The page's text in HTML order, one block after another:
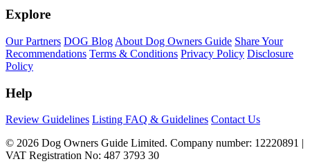
Explore
Our Partners DOG Blog About Dog Owners Guide Share Your
Recommendations Terms & Conditions Privacy Policy Disclosure
Policy
Help
Review Guidelines Listing FAQ & Guidelines Contact Us
© 2026 Dog Owners Guide Limited. Company number: 12220891 |
VAT Registration No: 487 3793 30